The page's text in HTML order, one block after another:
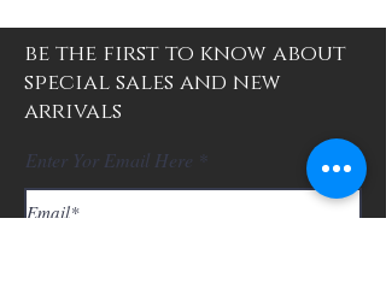
be the first to know about
special sales and new
arrivals
Enter Yor Email Here